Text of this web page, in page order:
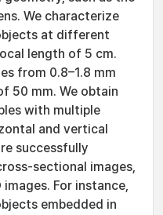
We characterize
at different
length of 5 cm.
from 0.8–1.8 mm
50 mm. We obtain
with multiple
and vertical
successfully
sectional images,
For instance,
embedded in